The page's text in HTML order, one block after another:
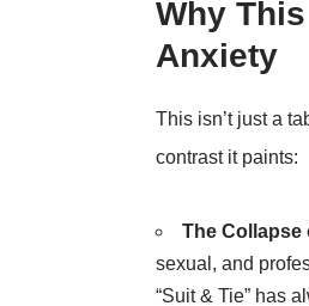
Why
Anxiety
This isn’t just a
contrast it paints:
The Collapse
sexual, and
“Suit & Tie” has